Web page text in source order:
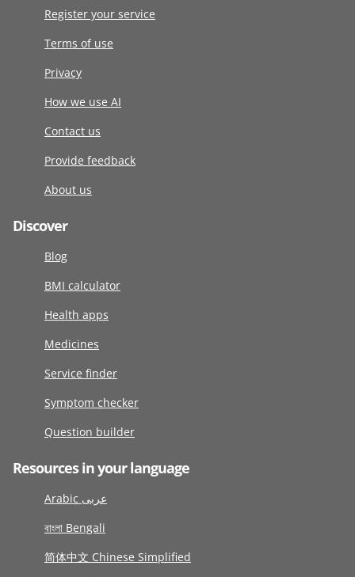
Register your service
Terms of use
Privacy
How we use AI
Contact us
Provide feedback
About us
Discover
Blog
BMI calculator
Health apps
Medicines
Service finder
Symptom checker
Question builder
Resources in your language
Arabic عربى
বাংলা Bengali
简体中文 Chinese Simplified